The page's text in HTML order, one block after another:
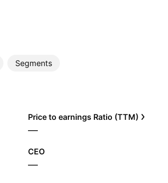
Segments
Price to earnings Ratio (TTM)
—
CEO
—